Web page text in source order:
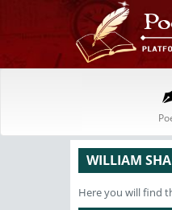
WILLIAM
Here you will find